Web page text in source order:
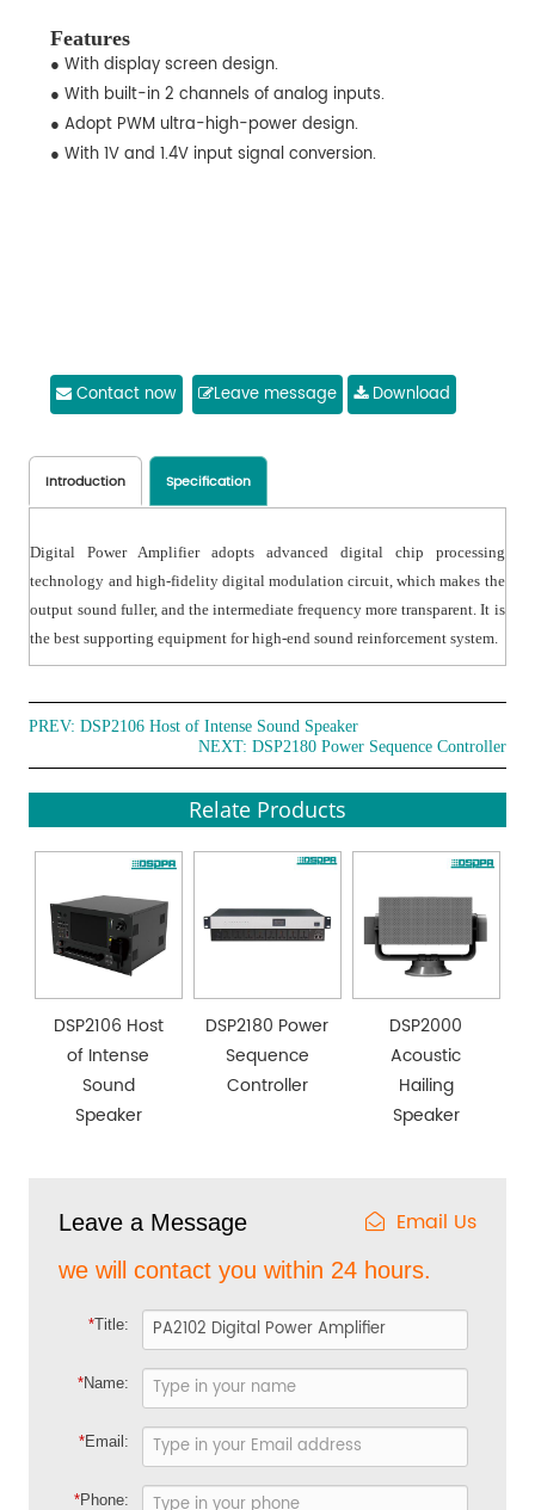
Features
● With display screen design.
● With built-in 2 channels of analog inputs.
● Adopt PWM ultra-high-power design.
● With 1V and 1.4V input signal conversion.
Contact now Leave message Download
Introduction Specification
Digital Power Amplifier adopts advanced digital chip processing
technology and high-fidelity digital modulation circuit, which makes the
output sound fuller, and the intermediate frequency more transparent. It is
the best supporting equipment for high-end sound reinforcement system.
PREV:DSP2106 Host of Intense Sound Speaker
NEXT: DSP2180 Power Sequence Controller
Relate Products
DSP2106 Host
of Intense
Sound
Speaker
DSP2180 Power
Sequence
Controller
DSP2000
Acoustic
Hailing
Speaker
Leave a Message Email Us
we will contact you within 24 hours.
*Title:
*Name:
*Email:
*Phone: